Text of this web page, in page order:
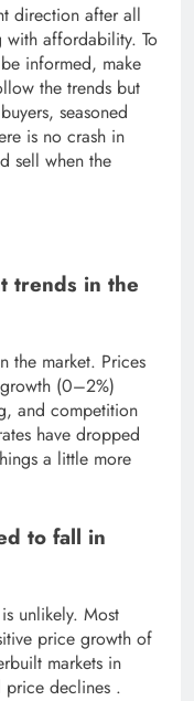
direction after all
with affordability. To
informed, make
the trends but
seasoned
is no crash in
sell when the
trends in the
the market. Prices
(0–2%)
and competition
have dropped
a little more
to fall in
unlikely. Most
price growth of
markets in
price declines .